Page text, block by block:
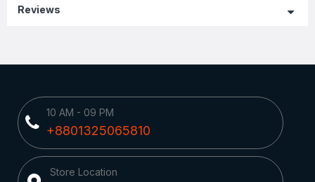
Reviews
10 AM - 09 PM
+8801325065810
Store Location